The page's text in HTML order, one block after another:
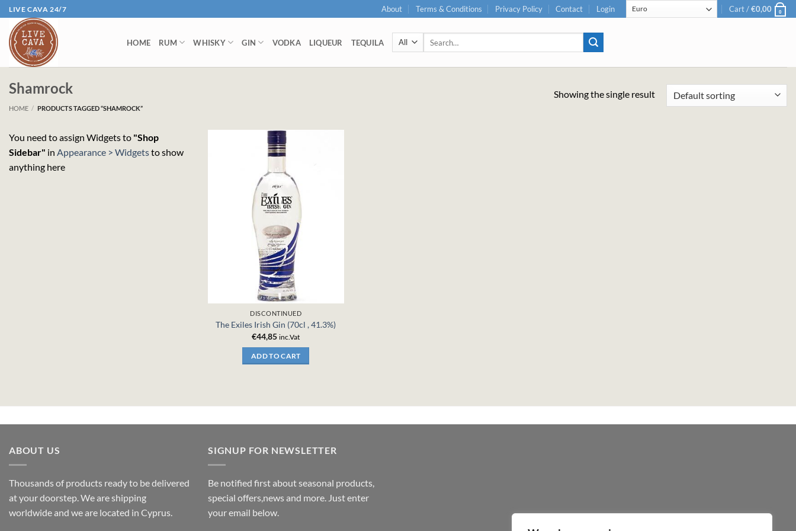
Skip
to
content
LIVE CAVA 24/7 About Terms & Conditions Privacy Policy Contact Login Cart /€0,00 0
HOME RUM WHISKY GIN VODKA LIQUEUR TEQUILA
Shamrock
HOME / PRODUCTS TAGGED “SHAMROCK”
Showing the single result
You need to assign Widgets to "Shop
Sidebar" in Appearance > Widgetsto show
anything here
DISCONTINUED
The Exiles Irish Gin (70cl , 41.3%)
€44,85 inc.Vat
ADD TO CART
ABOUT US
Thousands of products ready to be delivered
at your doorstep. We are shipping
worldwide and we are located in Cyprus.
SIGNUP FOR NEWSLETTER
Be notified first about seasonal products,
special offers,news and more. Just enter
your email below.